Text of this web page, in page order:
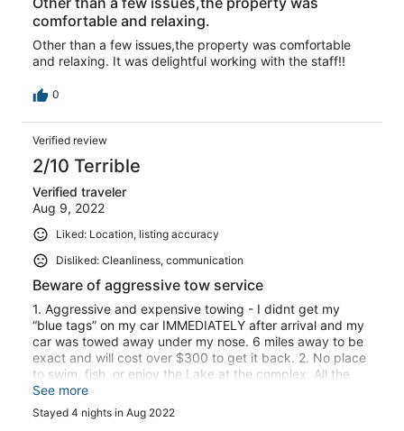
comfortable and relaxing.
Other than a few issues,the property was comfortable
and relaxing. It was delightful working with the staff!!
0
Verified review
2/10 Terrible
Verified traveler
Aug 9, 2022
Liked: Location, listing accuracy
Disliked: Cleanliness, communication
Beware of aggressive tow service
1. Aggressive and expensive towing - I didnt get my
“blue tags” on my car IMMEDIATELY after arrival and my
car was towed away under my nose. 6 miles away to be
exact and will cost over $300 to get it back. 2. No place
to swim, fish, or enjoy the Lake at the complex. All the
docks say “OWNERS ONLY” and there is NO shore to
stand on. 3. Tennis court is in ruins. 4. Basketball
backboard is broken and has 3 wasp nests growing in it.
See more
Stayed 4 nights in Aug 2022